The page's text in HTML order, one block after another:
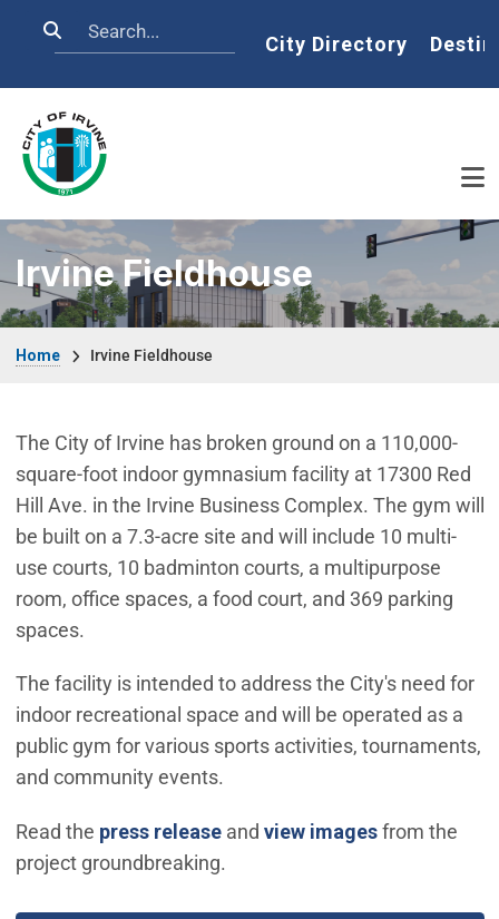
Search Home
City Directory
Irvine Fieldhouse
Home Irvine Fieldhouse
The City of Irvine has broken ground on a 110,000-
square-foot indoor gymnasium facility at 17300 Red
Hill Ave. in the Irvine Business Complex. The gym will
be built on a 7.3-acre site and will include 10 multi-
use courts, 10 badminton courts, a multipurpose
room, office spaces, a food court, and 369 parking
spaces.
The facility is intended to address the City's need for
indoor recreational space and will be operated as a
public gym for various sports activities, tournaments,
and community events.
Read the press releaseand view images(Open in
from the
project groundbreaking.